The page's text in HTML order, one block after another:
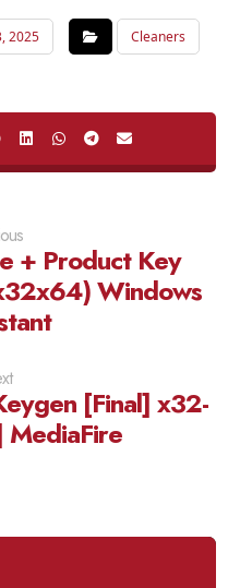
2025 Cleaners
+ Product Key
Windows
[Final] x32-